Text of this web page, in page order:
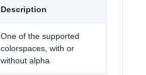
Description
One of the supported
colorspaces, with or
without alpha